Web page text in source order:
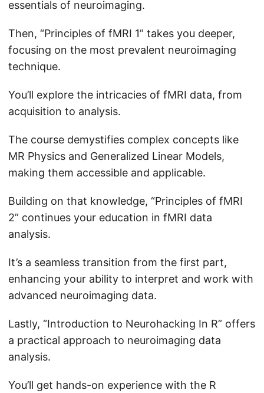
essentials of neuroimaging.
Then, “Principles of fMRI 1” takes you deeper,
focusing on the most prevalent neuroimaging
technique.
You’ll explore the intricacies of fMRI data, from
acquisition to analysis.
The course demystifies complex concepts like
MR Physics and Generalized Linear Models,
making them accessible and applicable.
Building on that knowledge, “Principles of fMRI
2” continues your education in fMRI data
analysis.
It’s a seamless transition from the first part,
enhancing your ability to interpret and work with
advanced neuroimaging data.
Lastly, “Introduction to Neurohacking In R” offers
a practical approach to neuroimaging data
analysis.
You’ll get hands-on experience with the R